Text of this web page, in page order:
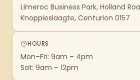
Limeroc Business Park, Holland
Knoppieslaagte, Centurion 0157
HOURS
Mon–Fri: 9am – 4pm
Sat: 9am – 12pm